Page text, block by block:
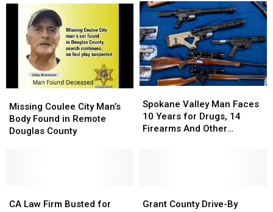
Water,
Went
Missing
Deep
Water,
Went
Missing
Impersonation
After
“I-
90
Traffic
Stops”
in
Explorer
Impersonation
After
“I-
90
Traffic
Stops”
in
Explorer
Coulee
City
Man’s
County
Missing Coulee City Man’s
Body Found in Remote
Douglas County
Coulee
City
Man’s
County
Valley
Man
Faces
Firearms
Spokane Valley Man Faces
10 Years for Drugs, 14
Firearms And Other
Valley
Man
Faces
Firearms
Law
CA Law Firm Busted for
Law
County
Grant County Drive-By
County